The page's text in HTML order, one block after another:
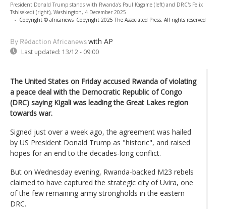
President Donald Trump stands with Rwanda's Paul Kagame (left) and DRC's Felix
Tshisekedi (right), Washington, 4 December 2025
- Copyright © africanews Copyright 2025 The Associated Press. All rights reserved
By Rédaction Africanews with AP
Last updated: 13/12 - 09:00
The United States on Friday accused Rwanda of violating
a peace deal with the Democratic Republic of Congo
(DRC) saying Kigali was leading the Great Lakes region
towards war.
Signed just over a week ago, the agreement was hailed
by US President Donald Trump as "historic", and raised
hopes for an end to the decades-long conflict.
But on Wednesday evening, Rwanda-backed M23 rebels
claimed to have captured the strategic city of Uvira, one
of the few remaining army strongholds in the eastern
DRC.